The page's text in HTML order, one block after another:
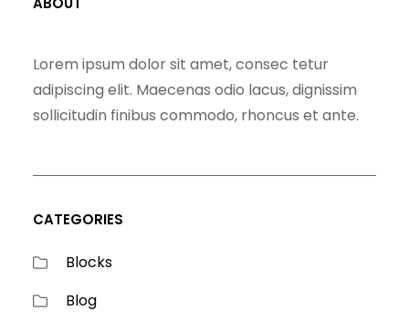
Lorem ipsum dolor sit amet, consec tetur
adipiscing elit. Maecenas odio lacus, dignissim
sollicitudin finibus commodo, rhoncus et ante.
CATEGORIES
Blocks
Blog